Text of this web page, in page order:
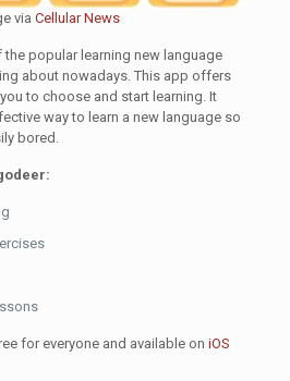
via Cellular News
popular learning new language
about nowadays. This app offers
to choose and start learning. It
way to learn a new language so
bored.
for everyone and available on iOS